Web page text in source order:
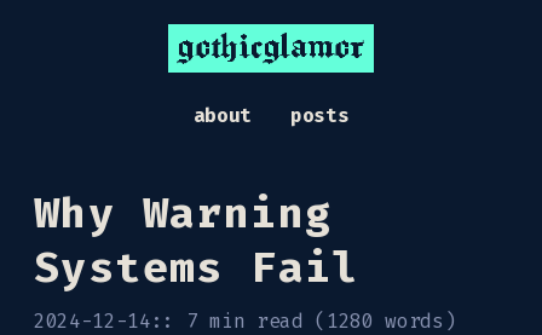
gothicglamor
about posts
Why Warning
Systems Fail
2024-12-14
7 min read (1280 words)